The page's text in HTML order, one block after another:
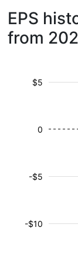
EPS
from
-$10
-$5
$5
0